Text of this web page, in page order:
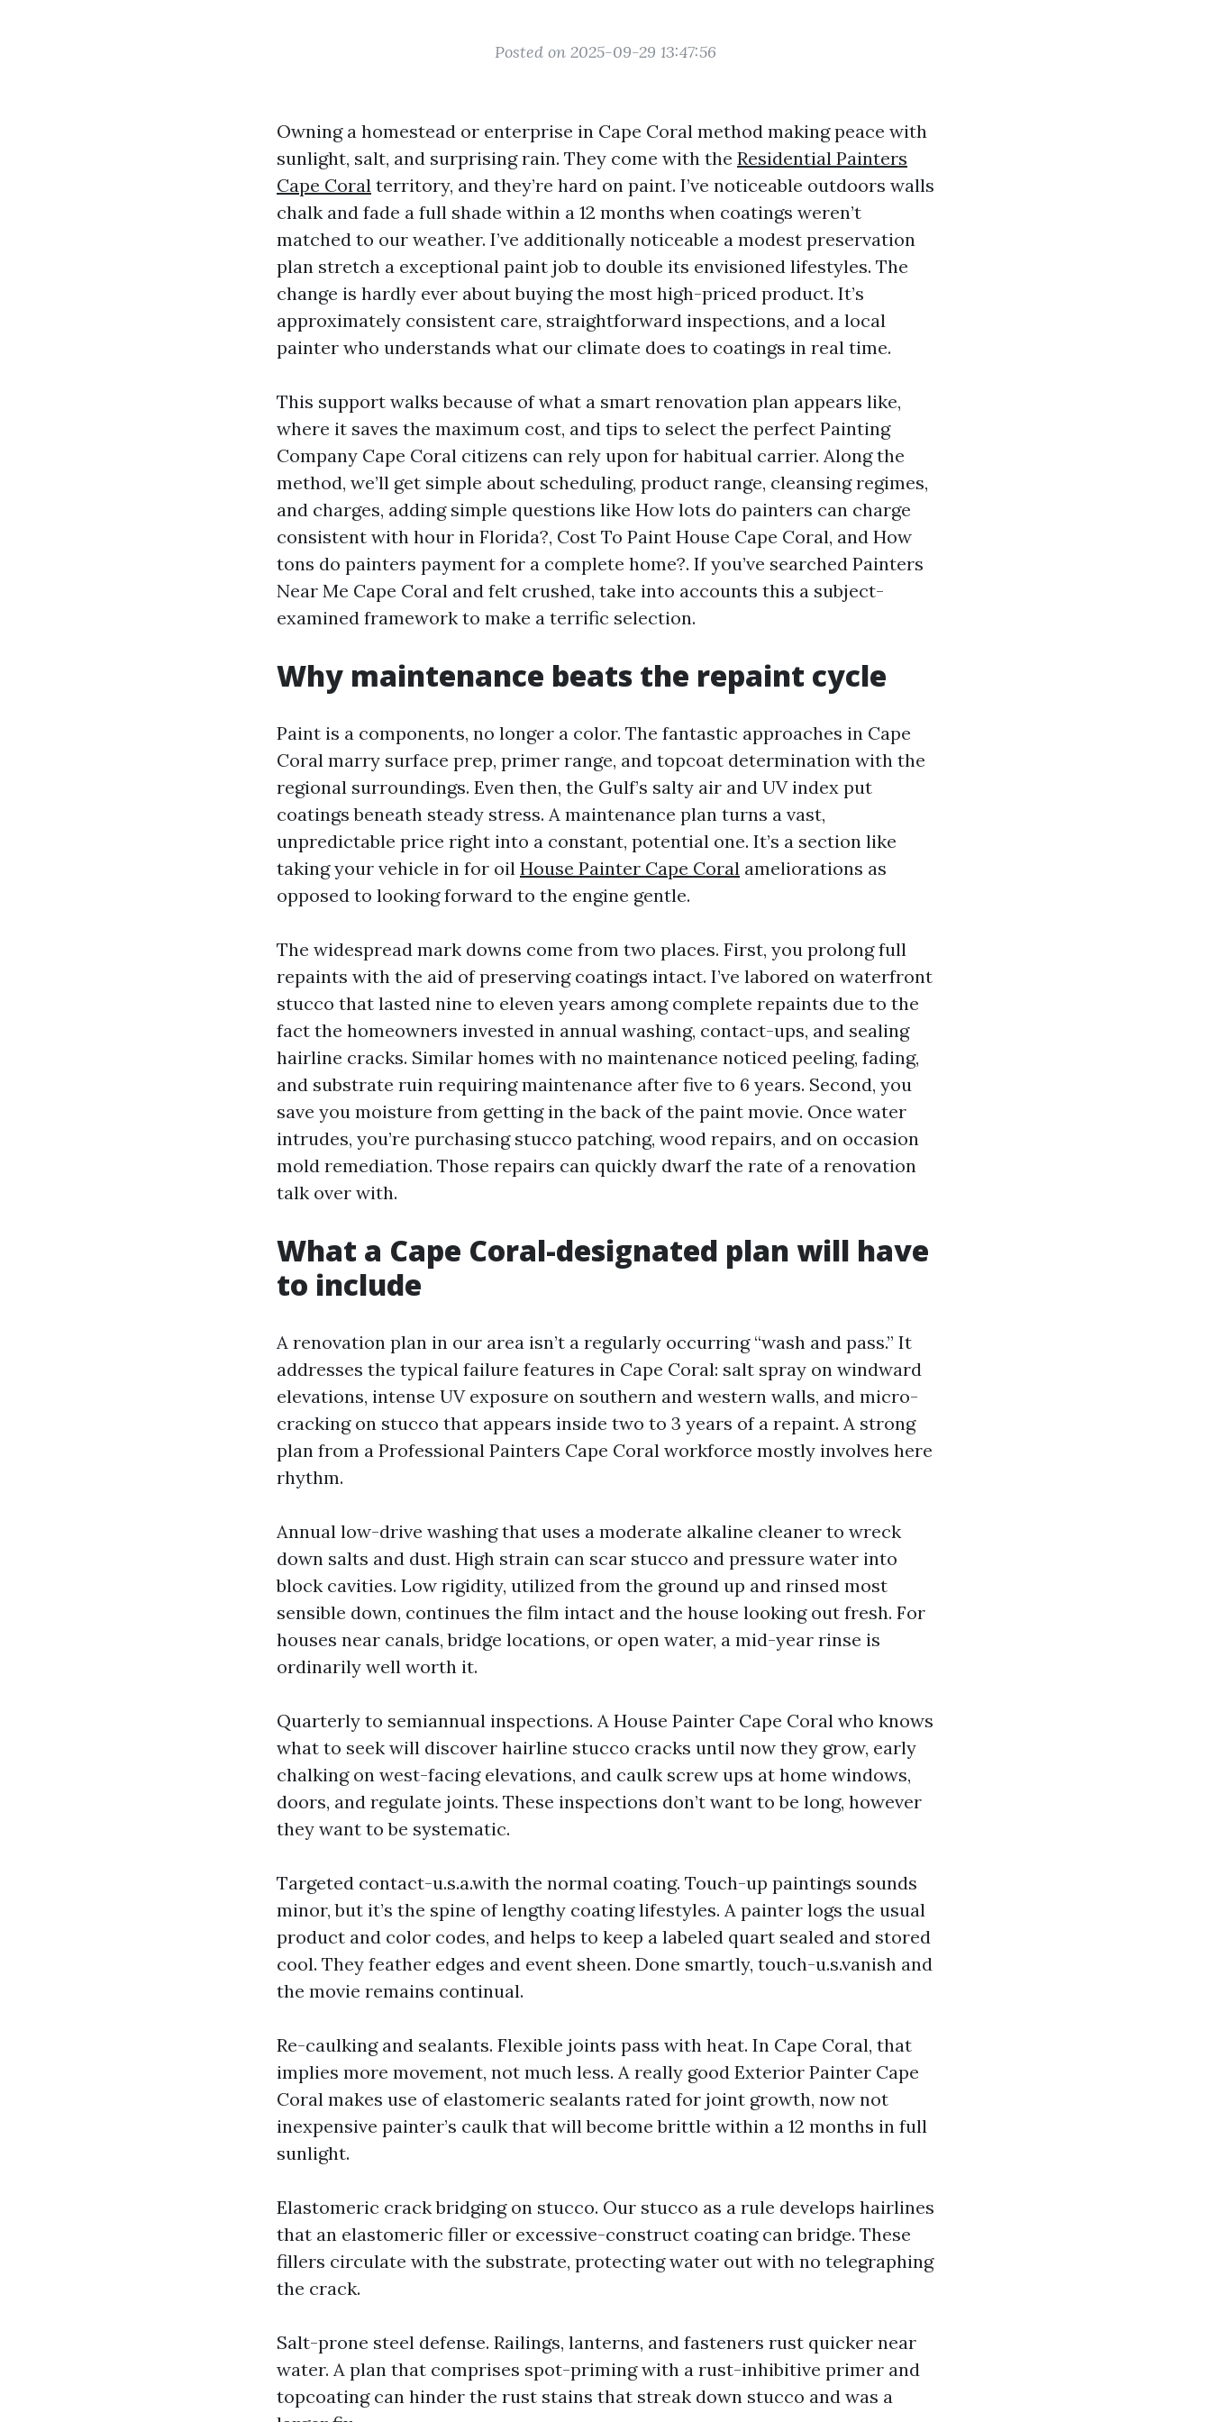
Posted on 2025-09-29 13:47:56
Owning a homestead or enterprise in Cape Coral method making peace with
sunlight, salt, and surprising rain. They come with the Residential Painters
Cape Coral territory, and they’re hard on paint. I’ve noticeable outdoors walls
chalk and fade a full shade within a 12 months when coatings weren’t
matched to our weather. I’ve additionally noticeable a modest preservation
plan stretch a exceptional paint job to double its envisioned lifestyles. The
change is hardly ever about buying the most high-priced product. It’s
approximately consistent care, straightforward inspections, and a local
painter who understands what our climate does to coatings in real time.
This support walks because of what a smart renovation plan appears like,
where it saves the maximum cost, and tips to select the perfect Painting
Company Cape Coral citizens can rely upon for habitual carrier. Along the
method, we’ll get simple about scheduling, product range, cleansing regimes,
and charges, adding simple questions like How lots do painters can charge
consistent with hour in Florida?, Cost To Paint House Cape Coral, and How
tons do painters payment for a complete home?. If you’ve searched Painters
Near Me Cape Coral and felt crushed, take into accounts this a subject-
examined framework to make a terrific selection.
Why maintenance beats the repaint cycle
Paint is a components, no longer a color. The fantastic approaches in Cape
Coral marry surface prep, primer range, and topcoat determination with the
regional surroundings. Even then, the Gulf’s salty air and UV index put
coatings beneath steady stress. A maintenance plan turns a vast,
unpredictable price right into a constant, potential one. It’s a section like
taking your vehicle in for oil House Painter Cape Coral ameliorations as
opposed to looking forward to the engine gentle.
The widespread mark downs come from two places. First, you prolong full
repaints with the aid of preserving coatings intact. I’ve labored on waterfront
stucco that lasted nine to eleven years among complete repaints due to the
fact the homeowners invested in annual washing, contact-ups, and sealing
hairline cracks. Similar homes with no maintenance noticed peeling, fading,
and substrate ruin requiring maintenance after five to 6 years. Second, you
save you moisture from getting in the back of the paint movie. Once water
intrudes, you’re purchasing stucco patching, wood repairs, and on occasion
mold remediation. Those repairs can quickly dwarf the rate of a renovation
talk over with.
What a Cape Coral-designated plan will have
to include
A renovation plan in our area isn’t a regularly occurring “wash and pass.” It
addresses the typical failure features in Cape Coral: salt spray on windward
elevations, intense UV exposure on southern and western walls, and micro-
cracking on stucco that appears inside two to 3 years of a repaint. A strong
plan from a Professional Painters Cape Coral workforce mostly involves here
rhythm.
Annual low-drive washing that uses a moderate alkaline cleaner to wreck
down salts and dust. High strain can scar stucco and pressure water into
block cavities. Low rigidity, utilized from the ground up and rinsed most
sensible down, continues the film intact and the house looking out fresh. For
houses near canals, bridge locations, or open water, a mid-year rinse is
ordinarily well worth it.
Quarterly to semiannual inspections. A House Painter Cape Coral who knows
what to seek will discover hairline stucco cracks until now they grow, early
chalking on west-facing elevations, and caulk screw ups at home windows,
doors, and regulate joints. These inspections don’t want to be long, however
they want to be systematic.
Targeted contact-u.s.a.with the normal coating. Touch-up paintings sounds
minor, but it’s the spine of lengthy coating lifestyles. A painter logs the usual
product and color codes, and helps to keep a labeled quart sealed and stored
cool. They feather edges and event sheen. Done smartly, touch-u.s.vanish and
the movie remains continual.
Re-caulking and sealants. Flexible joints pass with heat. In Cape Coral, that
implies more movement, not much less. A really good Exterior Painter Cape
Coral makes use of elastomeric sealants rated for joint growth, now not
inexpensive painter’s caulk that will become brittle within a 12 months in full
sunlight.
Elastomeric crack bridging on stucco. Our stucco as a rule develops hairlines
that an elastomeric filler or excessive-construct coating can bridge. These
fillers circulate with the substrate, protecting water out with no telegraphing
the crack.
Salt-prone steel defense. Railings, lanterns, and fasteners rust quicker near
water. A plan that comprises spot-priming with a rust-inhibitive primer and
topcoating can hinder the rust stains that streak down stucco and was a